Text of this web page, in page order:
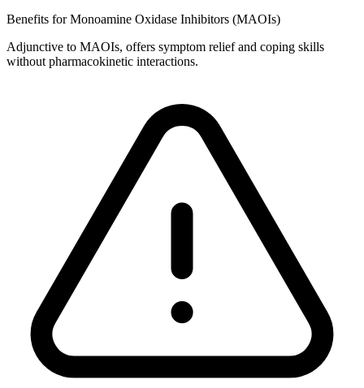
Benefits for Monoamine Oxidase Inhibitors (MAOIs)
Adjunctive to MAOIs, offers symptom relief and coping skills
without pharmacokinetic interactions.